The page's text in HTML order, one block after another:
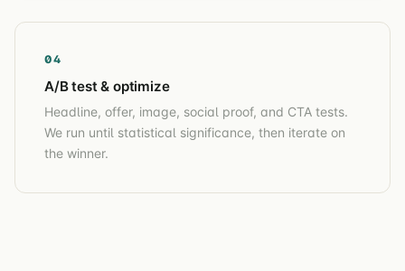
04
A/B test & optimize
Headline, offer, image, social proof, and CTA tests.
We run until statistical significance, then iterate on
the winner.